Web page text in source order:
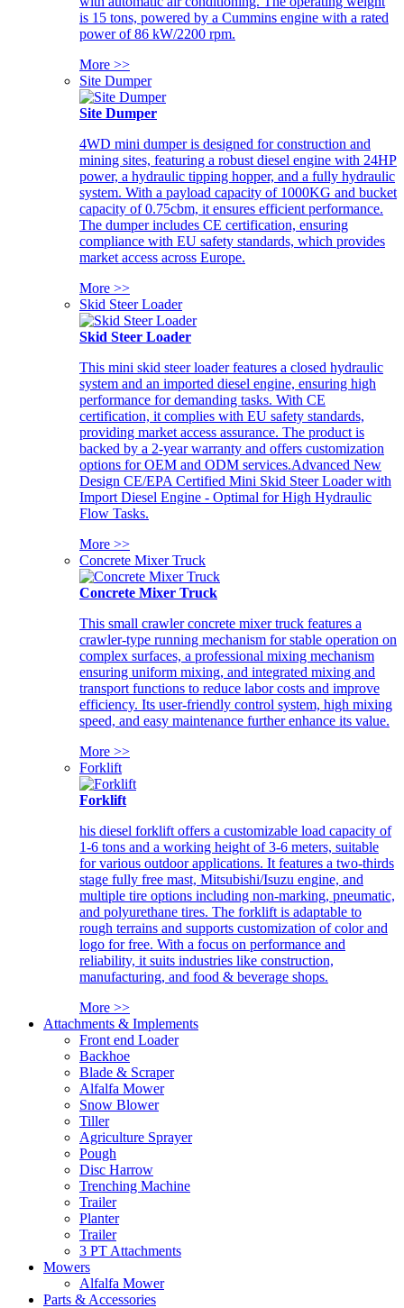
is 15 tons, powered by a Cummins engine with a rated
power of 86 kW/2200 rpm.
More >>
Site Dumper
Site Dumper
4WD mini dumper is designed for construction and
mining sites, featuring a robust diesel engine with 24HP
power, a hydraulic tipping hopper, and a fully hydraulic
system. With a payload capacity of 1000KG and bucket
capacity of 0.75cbm, it ensures efficient performance.
The dumper includes CE certification, ensuring
compliance with EU safety standards, which provides
market access across Europe.
More >>
Skid Steer Loader
Skid Steer Loader
This mini skid steer loader features a closed hydraulic
system and an imported diesel engine, ensuring high
performance for demanding tasks. With CE
certification, it complies with EU safety standards,
providing market access assurance. The product is
backed by a 2-year warranty and offers customization
options for OEM and ODM services.Advanced New
Design CE/EPA Certified Mini Skid Steer Loader with
Import Diesel Engine - Optimal for High Hydraulic
Flow Tasks.
More >>
Concrete Mixer Truck
Concrete Mixer Truck
This small crawler concrete mixer truck features a
crawler-type running mechanism for stable operation on
complex surfaces, a professional mixing mechanism
ensuring uniform mixing, and integrated mixing and
transport functions to reduce labor costs and improve
efficiency. Its user-friendly control system, high mixing
speed, and easy maintenance further enhance its value.
More >>
Forklift
Forklift
his diesel forklift offers a customizable load capacity of
1-6 tons and a working height of 3-6 meters, suitable
for various outdoor applications. It features a two-thirds
stage fully free mast, Mitsubishi/Isuzu engine, and
multiple tire options including non-marking, pneumatic,
and polyurethane tires. The forklift is adaptable to
rough terrains and supports customization of color and
logo for free. With a focus on performance and
reliability, it suits industries like construction,
manufacturing, and food & beverage shops.
More >>
Attachments & Implements
Front end Loader
Backhoe
Blade & Scraper
Alfalfa Mower
Snow Blower
Tiller
Agriculture Sprayer
Pough
Disc Harrow
Trenching Machine
Trailer
Planter
Trailer
3 PT Attachments
Mowers
Alfalfa Mower
Parts & Accessories